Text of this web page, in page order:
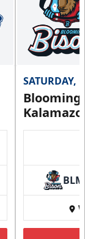
SATURDAY,
BLM